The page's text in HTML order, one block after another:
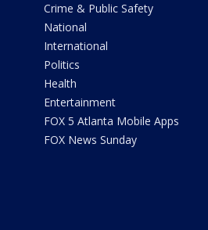
Crime & Public Safety
National
International
Politics
Health
Entertainment
FOX 5 Atlanta Mobile Apps
FOX News Sunday